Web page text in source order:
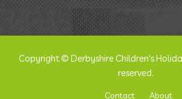
Copyright © Derbyshire Children's
reserved.
Contact About